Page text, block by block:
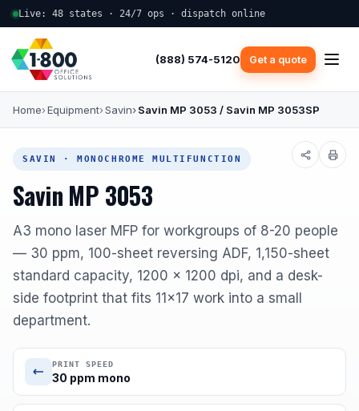
Live: 48 states · 24/7 ops · dispatch online
(888) 574-5120 Get a quote
Home Equipment Savin Savin MP 3053 / Savin MP 3053SP
SAVIN · MONOCHROME MULTIFUNCTION
Savin MP 3053
A3 mono laser MFP for workgroups of 8-20 people
— 30 ppm, 100-sheet reversing ADF, 1,150-sheet
standard capacity, 1200 x 1200 dpi, and a desk-
side footprint that fits 11x17 work into a small
department.
PRINT SPEED
30 ppm mono